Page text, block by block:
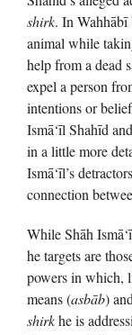
shirk. In Wahhābī
animal while
help from a dead
expel a person
intentions or
Ismā‘īl Shahīd
in a little more
Ismā‘īl’s
connection
While Shāh
he targets are
powers in which,
means (asbāb)
shirkhe is